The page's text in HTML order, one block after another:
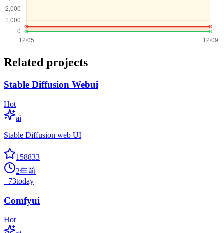
Related projects
Stable Diffusion Webui
Hot
ai
Stable Diffusion web UI
158833
2年前
+73today
Comfyui
Hot